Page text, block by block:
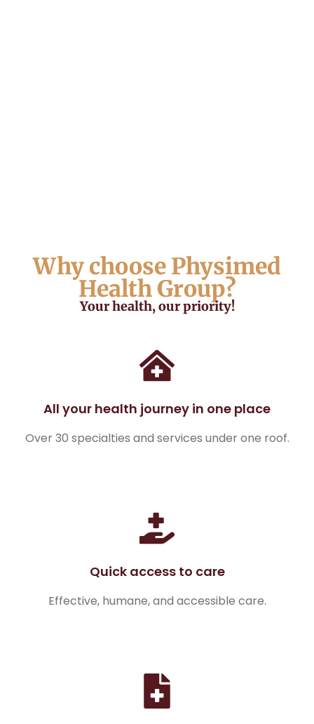
Why choose Physimed
Health Group?
Your health, our priority!
All your health journey in one place
Over 30 specialties and services under one roof.
Quick access to care
Effective, humane, and accessible care.